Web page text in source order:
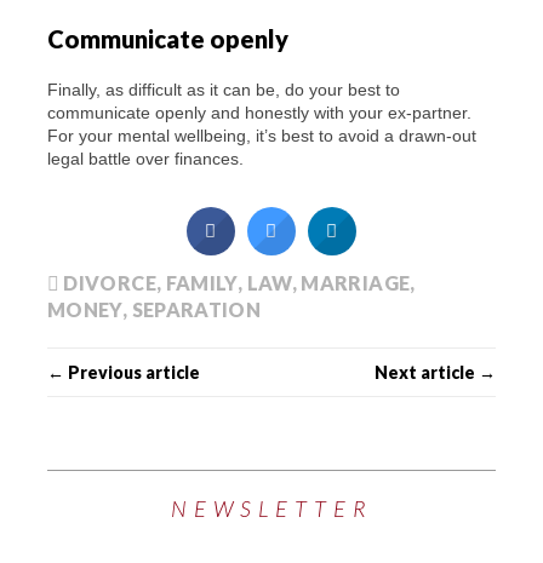
Communicate openly
Finally, as difficult as it can be, do your best to
communicate openly and honestly with your ex-partner.
For your mental wellbeing, it’s best to avoid a drawn-out
legal battle over finances.
DIVORCE, FAMILY, LAW, MARRIAGE,
MONEY, SEPARATION
← Previous article Next article →
NEWSLETTER